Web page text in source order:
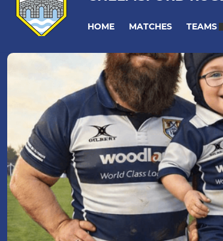
HOME MATCHES TEAMS